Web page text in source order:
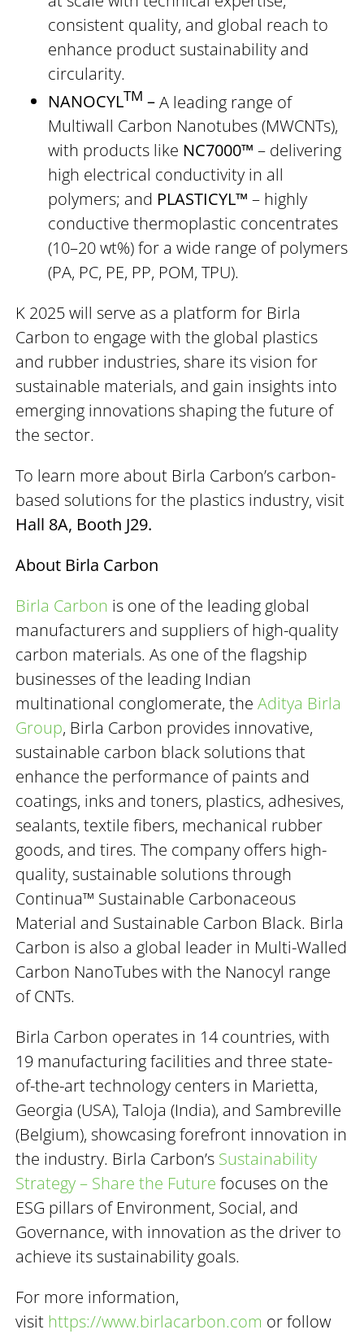
consistent quality, and global reach to
enhance product sustainability and
circularity.
NANOCYLTM –A leading range of
Multiwall Carbon Nanotubes (MWCNTs),
with products like NC7000™ – delivering
high electrical conductivity in all
polymers; and PLASTICYL™ – highly
conductive thermoplastic concentrates
(10–20 wt%) for a wide range of polymers
(PA, PC, PE, PP, POM, TPU).
K 2025 will serve as a platform for Birla
Carbon to engage with the global plastics
and rubber industries, share its vision for
sustainable materials, and gain insights into
emerging innovations shaping the future of
the sector.
To learn more about Birla Carbon’s carbon-
based solutions for the plastics industry, visit
Hall 8A, Booth J29.
About Birla Carbon
Birla Carbon is one of the leading global
manufacturers and suppliers of high-quality
carbon materials. As one of the flagship
businesses of the leading Indian
multinational conglomerate, theAditya Birla
Group, Birla Carbon provides innovative,
sustainable carbon black solutions that
enhance the performance of paints and
coatings, inks and toners, plastics, adhesives,
sealants, textile fibers, mechanical rubber
goods, and tires. The company offers high-
quality, sustainable solutions through
Continua™ Sustainable Carbonaceous
Material and Sustainable Carbon Black. Birla
Carbon is also a global leader in Multi-Walled
Carbon NanoTubes with the Nanocyl range
of CNTs.
Birla Carbon operates in 14 countries, with
19 manufacturing facilities and three state-
of-the-art technology centers in Marietta,
Georgia (USA), Taloja (India), and Sambreville
(Belgium), showcasing forefront innovation in
the industry. Birla Carbon’s Sustainability
Strategy – Share the Future focuses on the
ESG pillars of Environment, Social, and
Governance, with innovation as the driver to
achieve its sustainability goals.
For more information,
visit https://www.birlacarbon.com or follow